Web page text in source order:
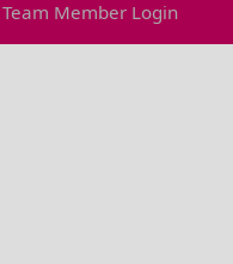
Team Member Login